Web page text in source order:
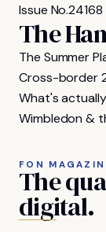
Issue No.24
The
The Summer
Cross-border
What's
Wimbledon &
FON
The
digital.